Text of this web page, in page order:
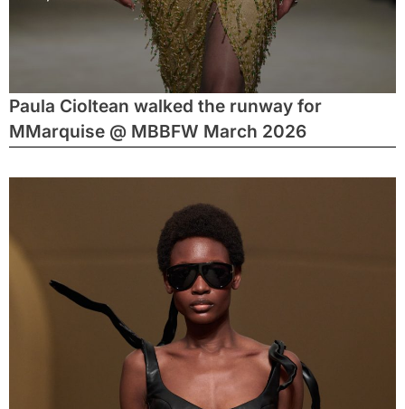
Paula Cioltean walked the runway for
MMarquise @ MBBFW March 2026